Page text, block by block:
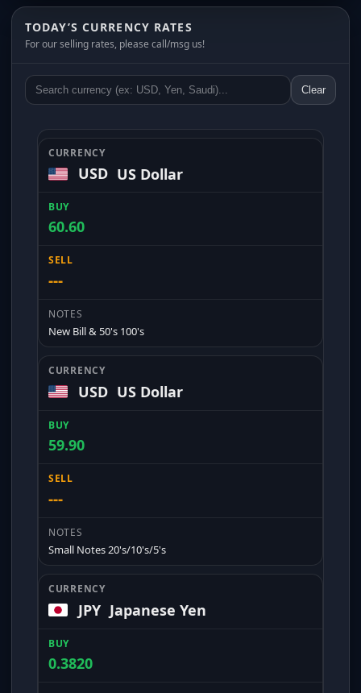
TODAY’S CURRENCY RATES
For our selling rates, please call/msg us!
Clear
USD US Dollar
60.60
---
New Bill & 50's 100's
USD US Dollar
59.90
---
Small Notes 20's/10's/5's
JPY Japanese Yen
0.3820